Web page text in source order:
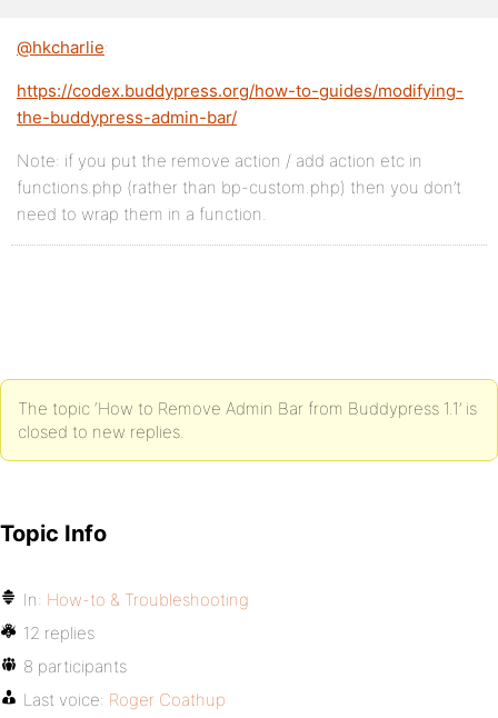
@hkcharlie:
https://codex.buddypress.org/how-to-guides/modifying-
the-buddypress-admin-bar/
Note: if you put the remove action / add action etc in
functions.php (rather than bp-custom.php) then you don’t
need to wrap them in a function.
The topic ‘How to Remove Admin Bar from Buddypress 1.1’ is
closed to new replies.
Topic Info
In: How-to & Troubleshooting
12 replies
8 participants
Last voice: Roger Coathup